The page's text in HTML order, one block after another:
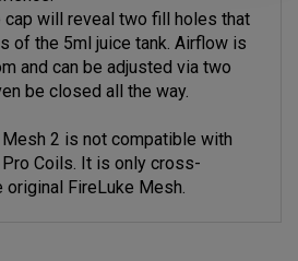
cap will reveal two fill holes that
of the 5ml juice tank. Airflow is
and can be adjusted via two
be closed all the way.
2 is not compatible with
Coils. It is only cross-
original FireLuke Mesh.